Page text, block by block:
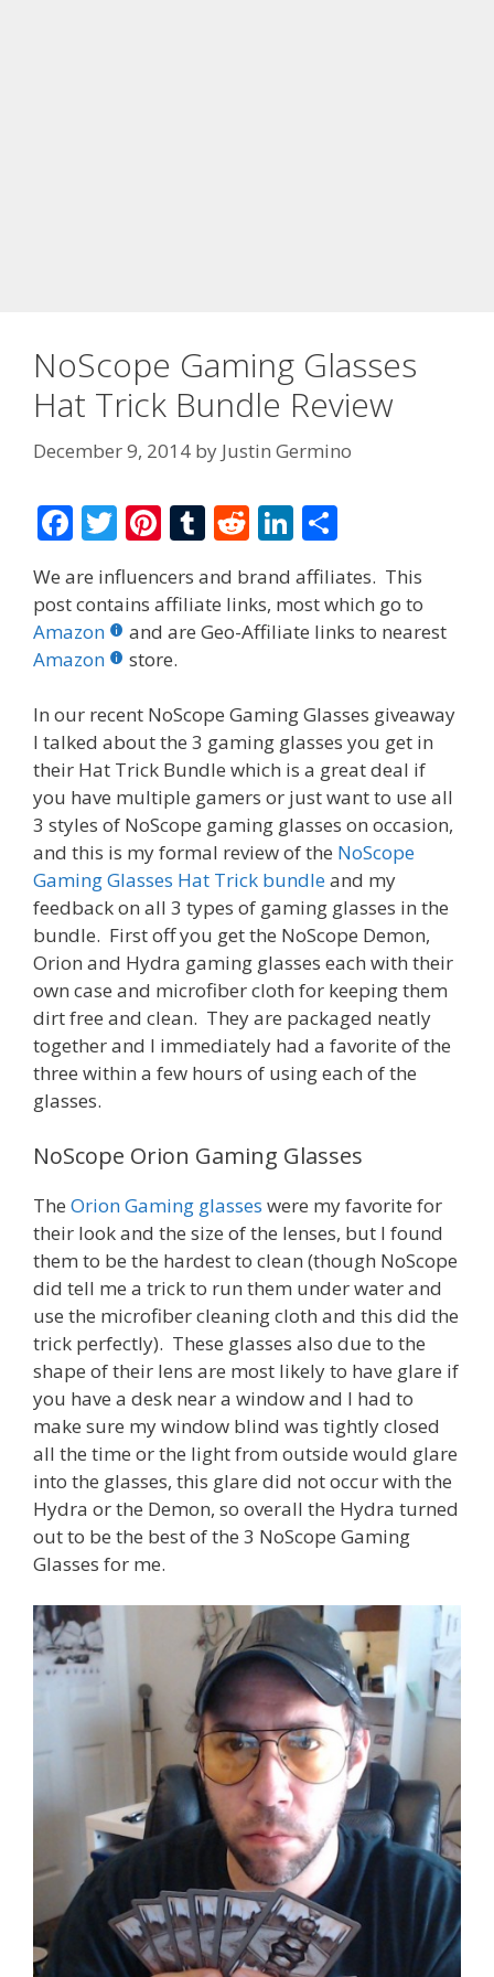
NoScope Gaming Glasses
Hat Trick Bundle Review
December 9, 2014 by Justin Germino
F
ac
e
b
o
o
k
T
w
itt
er
Pi
er
e
st
T
m
bl
R
d
di
Li
n
k
e
n
ar
e
We are influencers and brand affiliates. This
post contains affiliate links, most which go to
Amazon
and are Geo-Affiliate links to nearest
Amazon
store.
In our recent NoScope Gaming Glasses giveaway
I talked about the 3 gaming glasses you get in
their Hat Trick Bundle which is a great deal if
you have multiple gamers or just want to use all
3 styles of NoScope gaming glasses on occasion,
and this is my formal review of the NoScope
Gaming Glasses Hat Trick bundleand my
feedback on all 3 types of gaming glasses in the
bundle. First off you get the NoScope Demon,
Orion and Hydra gaming glasses each with their
own case and microfiber cloth for keeping them
dirt free and clean. They are packaged neatly
together and I immediately had a favorite of the
three within a few hours of using each of the
glasses.
NoScope Orion Gaming Glasses
The Orion Gaming glasses were my favorite for
their look and the size of the lenses, but I found
them to be the hardest to clean (though NoScope
did tell me a trick to run them under water and
use the microfiber cleaning cloth and this did the
trick perfectly). These glasses also due to the
shape of their lens are most likely to have glare if
you have a desk near a window and I had to
make sure my window blind was tightly closed
all the time or the light from outside would glare
into the glasses, this glare did not occur with the
Hydra or the Demon, so overall the Hydra turned
out to be the best of the 3 NoScope Gaming
Glasses for me.